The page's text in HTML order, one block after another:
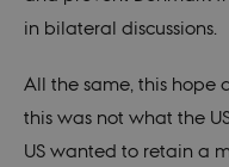
in bilateral discussions.
All the same, this hope
this was not what the
US wanted to retain a